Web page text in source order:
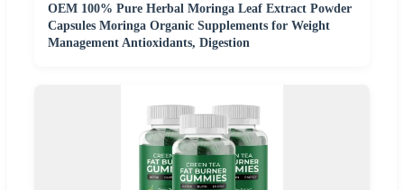
OEM 100% Pure Herbal Moringa Leaf Extract Powder
Capsules Moringa Organic Supplements for Weight
Management Antioxidants, Digestion